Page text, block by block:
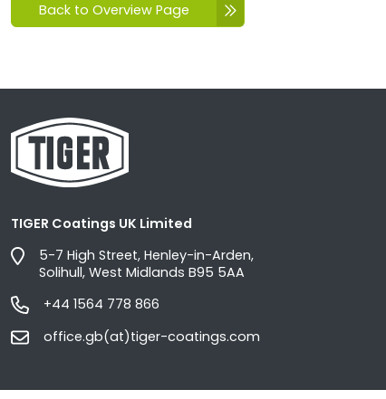
Back to Overview Page
TIGER Coatings UK Limited
5-7 High Street, Henley-in-Arden,
Solihull, West Midlands B95 5AA
+44 1564 778 866
office.gb(at)tiger-coatings.com